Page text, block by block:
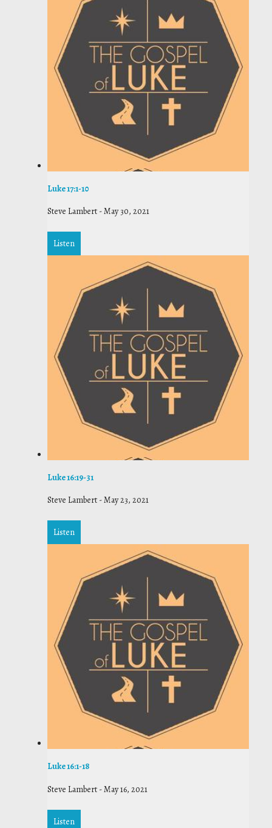
Luke 17:1-10
Steve Lambert -May 30, 2021
Listen
Luke 16:19-31
Steve Lambert -May 23, 2021
Listen
Luke 16:1-18
Steve Lambert -May 16, 2021
Listen